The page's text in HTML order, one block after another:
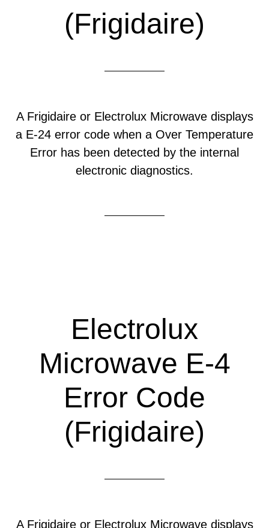
(Frigidaire)
A Frigidaire or Electrolux Microwave displays
a E-24 error code when a Over Temperature
Error has been detected by the internal
electronic diagnostics.
Electrolux
Microwave E-4
Error Code
(Frigidaire)
A Frigidaire or Electrolux Microwave displays